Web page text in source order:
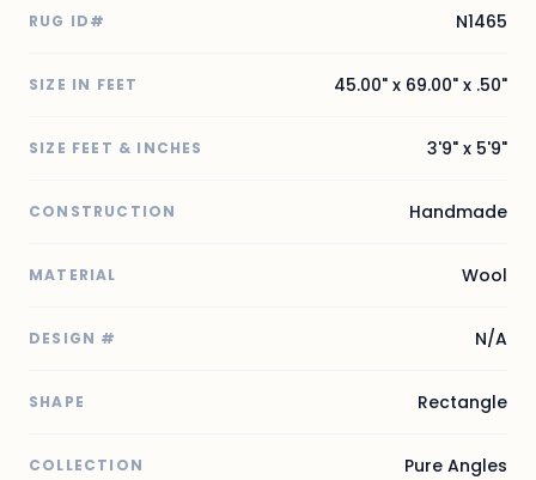
RUG ID# N1465
SIZE IN FEET 45.00" x 69.00" x .50"
SIZE FEET & INCHES 3'9" x 5'9"
CONSTRUCTION Handmade
MATERIAL Wool
DESIGN # N/A
SHAPE Rectangle
COLLECTION Pure Angles